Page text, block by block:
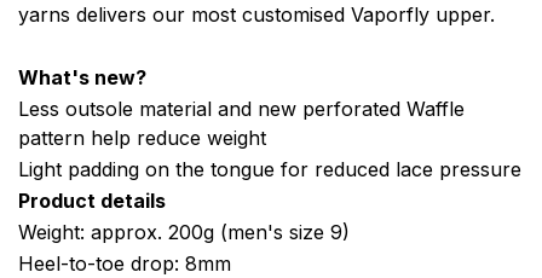
yarns delivers our most customised Vaporfly upper.
What's new?
Less outsole material and new perforated Waffle
pattern help reduce weight
Light padding on the tongue for reduced lace pressure
Product details
Weight: approx. 200g (men's size 9)
Heel-to-toe drop: 8mm